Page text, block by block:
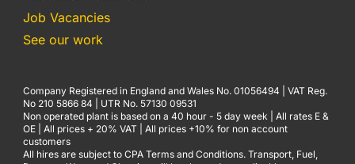
Job Vacancies
See our work
Company Registered in England and Wales No. 01056494 | VAT Reg.
No 210 5866 84 | UTR No. 57130 09531
Non operated plant is based on a 40 hour - 5 day week | All rates E &
OE | All prices + 20% VAT | All prices +10% for non account
customers
All hires are subject to CPA Terms and Conditions. Transport, Fuel,